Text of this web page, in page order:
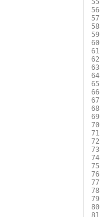
55
56
57
58
59
60
61
62
63
64
65
66
67
68
69
70
71
72
73
74
75
76
77
78
79
80